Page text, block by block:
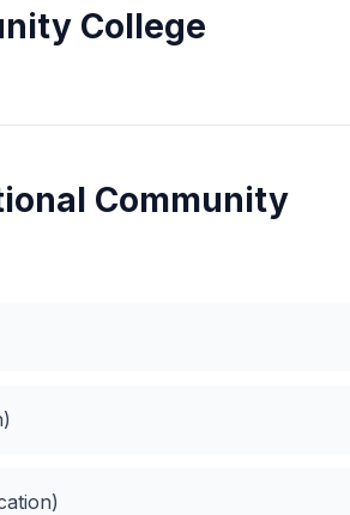
College
Community